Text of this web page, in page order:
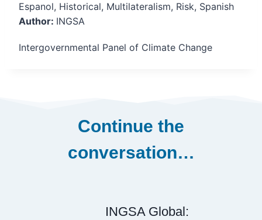
Intergovernmental Panel of Climate Change
Espanol, Historical, Multilateralism, Risk, Spanish
Author: INGSA
Continue the
conversation…
INGSA Global: